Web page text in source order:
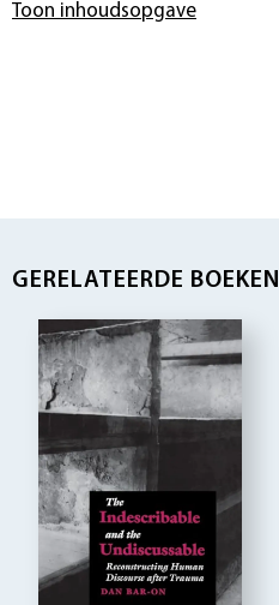
Toon inhoudsopgave
GERELATEERDE BOEKEN